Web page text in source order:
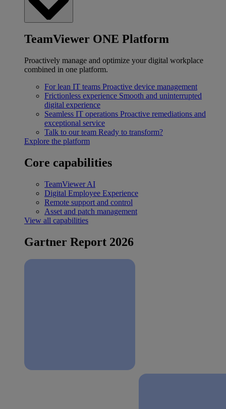
TeamViewer ONE Platform
Proactively manage and optimize your digital workplace
combined in one platform.
For lean IT teams Proactive device management
Frictionless experience Smooth and uninterrupted
digital experience
Seamless IT operations Proactive remediations and
exceptional service
Talk to our team Ready to transform?
Explore the platform
Core capabilities
TeamViewer AI
Digital Employee Experience
Remote support and control
Asset and patch management
View all capabilities
Gartner Report 2026